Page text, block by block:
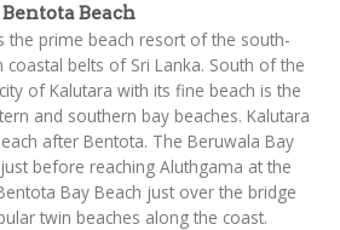
Bentota Beach
the prime beach resort of the south-
belts of Sri Lanka. South of the
of Kalutara with its fine beach is the
and southern bay beaches. Kalutara
after Bentota. The Beruwala Bay
before reaching Aluthgama at the
Bay Beach just over the bridge
twin beaches along the coast.